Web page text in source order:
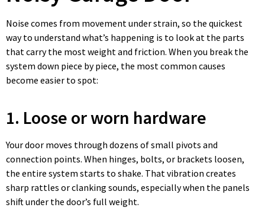
Noise comes from movement under strain, so the quickest
way to understand what’s happening is to look at the parts
that carry the most weight and friction. When you break the
system down piece by piece, the most common causes
become easier to spot:
1. Loose or worn hardware
Your door moves through dozens of small pivots and
connection points. When hinges, bolts, or brackets loosen,
the entire system starts to shake. That vibration creates
sharp rattles or clanking sounds, especially when the panels
shift under the door’s full weight.